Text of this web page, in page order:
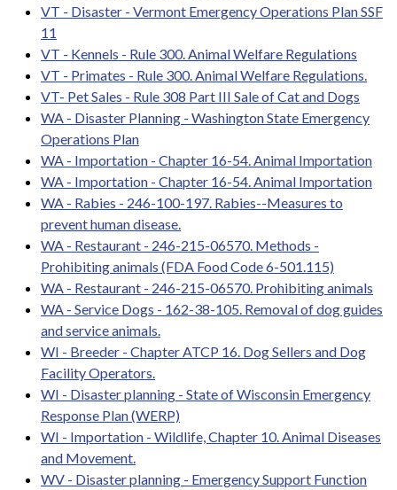
VT - Disaster - Vermont Emergency Operations Plan SSF
11
VT - Kennels - Rule 300. Animal Welfare Regulations
VT - Primates - Rule 300. Animal Welfare Regulations.
VT- Pet Sales - Rule 308 Part III Sale of Cat and Dogs
WA - Disaster Planning - Washington State Emergency
Operations Plan
WA - Importation - Chapter 16-54. Animal Importation
WA - Importation - Chapter 16-54. Animal Importation
WA - Rabies - 246-100-197. Rabies--Measures to
prevent human disease.
WA - Restaurant - 246-215-06570. Methods -
Prohibiting animals (FDA Food Code 6-501.115)
WA - Restaurant - 246-215-06570. Prohibiting animals
WA - Service Dogs - 162-38-105. Removal of dog guides
and service animals.
WI - Breeder - Chapter ATCP 16. Dog Sellers and Dog
Facility Operators.
WI - Disaster planning - State of Wisconsin Emergency
Response Plan (WERP)
WI - Importation - Wildlife, Chapter 10. Animal Diseases
and Movement.
WV - Disaster planning - Emergency Support Function